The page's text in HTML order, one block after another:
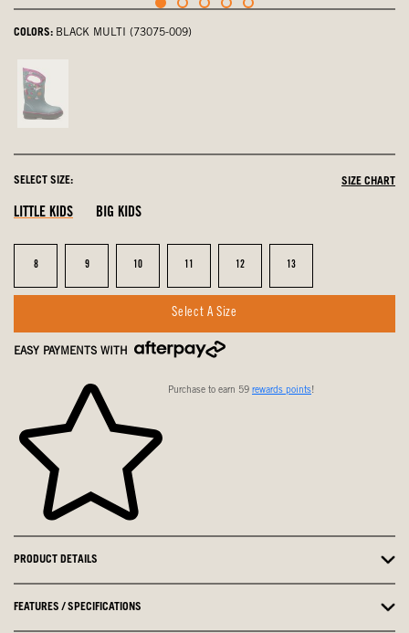
COLORS: BLACK MULTI (73075-009)
Teal
SELECT SIZE: SIZE CHART
LITTLE KIDS BIG KIDS
Size
8 Size
9 Size
10 Size
11 Size
12 Size
13
Select A Size
EASY PAYMENTS WITH
Purchase to earn 59 rewards points!
PRODUCT DETAILS
FEATURES / SPECIFICATIONS